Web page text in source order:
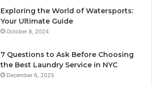
Exploring the World of Watersports:
Your Ultimate Guide
October 8, 2024
7 Questions to Ask Before Choosing
the Best Laundry Service in NYC
December 6, 2025